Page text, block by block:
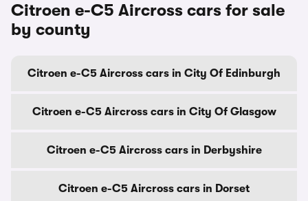
Citroen e-C5 Aircross cars for sale
by county
Citroen e-C5 Aircross cars in City Of Edinburgh
Citroen e-C5 Aircross cars in City Of Glasgow
Citroen e-C5 Aircross cars in Derbyshire
Citroen e-C5 Aircross cars in Dorset